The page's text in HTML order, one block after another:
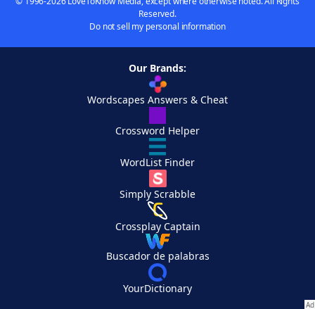
Reserved.
Do not sell my personal information
Our Brands:
Wordscapes Answers & Cheat
Crossword Helper
WordList Finder
Simply Scrabble
Crossplay Captain
Buscador de palabras
YourDictionary